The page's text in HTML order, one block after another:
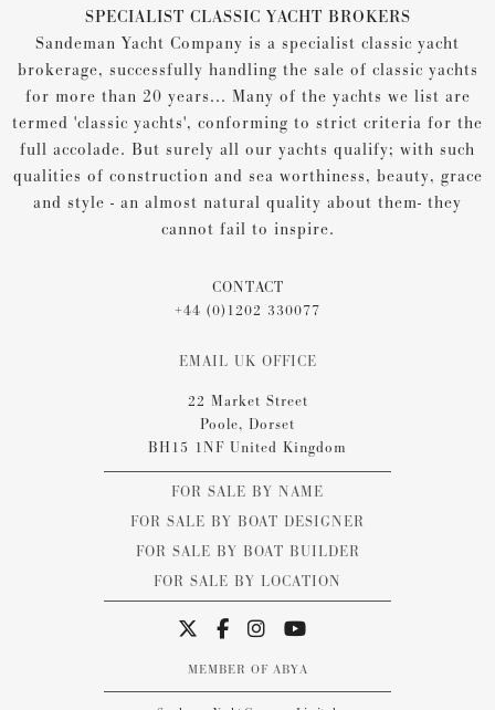
SPECIALIST CLASSIC YACHT BROKERS
Sandeman Yacht Company is a specialist classic yacht
brokerage, successfully handling the sale of classic yachts
for more than 20 years... Many of the yachts we list are
termed 'classic yachts', conforming to strict criteria for the
full accolade. But surely all our yachts qualify; with such
qualities of construction and sea worthiness, beauty, grace
and style - an almost natural quality about them- they
cannot fail to inspire.
CONTACT
+44 (0)1202 330077
EMAIL UK OFFICE
22 Market Street
Poole, Dorset
BH15 1NF United Kingdom
FOR SALE BY NAME
FOR SALE BY BOAT DESIGNER
FOR SALE BY BOAT BUILDER
FOR SALE BY LOCATION
MEMBER OF ABYA